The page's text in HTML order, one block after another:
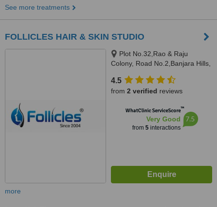
See more treatments
FOLLICLES HAIR & SKIN STUDIO
Plot No.32,Rao & Raju
Colony, Road No.2,Banjara Hills,
4.5
from 2 verified reviews
WhatClinic ServiceScore™
Very Good
from 5interactions
7.5
more